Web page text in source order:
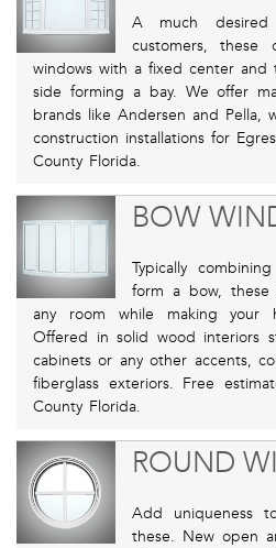
A much
customers,
windows with a fixed center and
side forming a bay. We offer
brands like Andersen and Pella,
construction installations for
County Florida.
BOW
Typically
form a bow,
any room while making your
Offered in solid wood interiors
cabinets or any other accents,
fiberglass exteriors. Free
County Florida.
ROUND
Add uniqueness
these. New open